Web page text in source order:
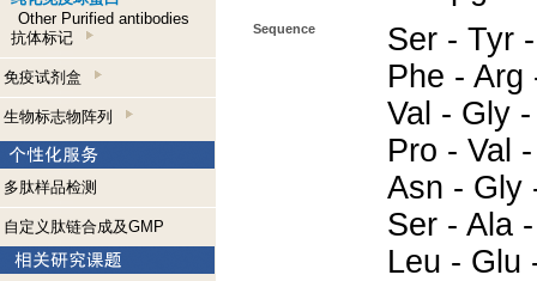
Other Purified antibodies
抗体标记
免疫试剂盒
生物标志物阵列
多肽样品检测
自定义肽链合成及GMP
Sequence
Ser - Tyr
Phe - Arg
Val - Gly
Pro - Val
Asn - Gly
Ser - Ala
Leu - Glu